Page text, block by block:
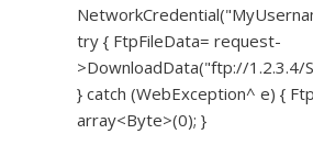
try { FtpFileData= request-
>DownloadData("ftp://1.2.3.4/
} catch (WebException^ e) {
array<Byte>(0); }